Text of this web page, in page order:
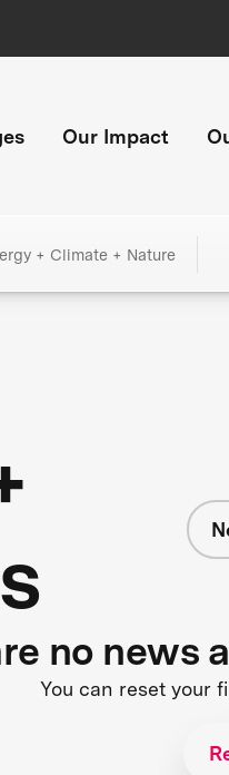
Our Impact
+ Climate + Nature
no news
You can reset your